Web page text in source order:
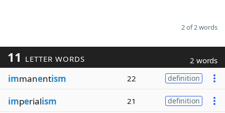
2 of 2 words
11 LETTER WORDS 2 words
immanentism 22 definition
imperialism 21 definition